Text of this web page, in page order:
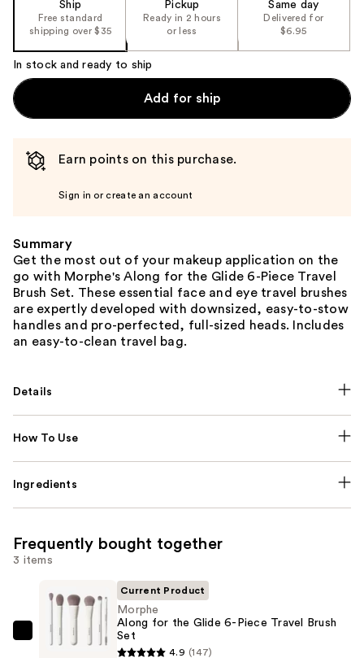
product
image
Ship
Free standard
shipping over $35
Pickup
Ready in 2 hours
or less
Same day
Delivered for
$6.95
In stock and ready to ship
Add for ship
Earn points on this purchase.
Sign in or create an account
Summary
Get the most out of your makeup application on the
go with Morphe's Along for the Glide 6-Piece Travel
Brush Set. These essential face and eye travel brushes
are expertly developed with downsized, easy-to-stow
handles and pro-perfected, full-sized heads. Includes
an easy-to-clean travel bag.
Details
How To Use
Ingredients
Frequently bought together
3 items
Morphe
Current Product
Morphe
Along for the Glide 6-Piece Travel Brush
Set
4.9 (147)